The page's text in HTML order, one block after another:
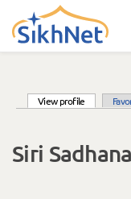
Skip to main content
View profile (active tab)
Siri